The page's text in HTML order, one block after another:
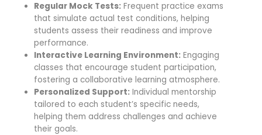
Regular Mock Tests: Frequent practice exams
that simulate actual test conditions, helping
students assess their readiness and improve
performance.
Interactive Learning Environment: Engaging
classes that encourage student participation,
fostering a collaborative learning atmosphere.
Personalized Support: Individual mentorship
tailored to each student’s specific needs,
helping them address challenges and achieve
their goals.